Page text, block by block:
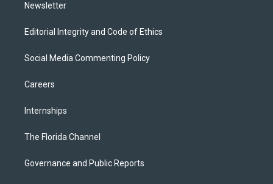
Newsletter
Editorial Integrity and Code of Ethics
Social Media Commenting Policy
Careers
Internships
The Florida Channel
Governance and Public Reports